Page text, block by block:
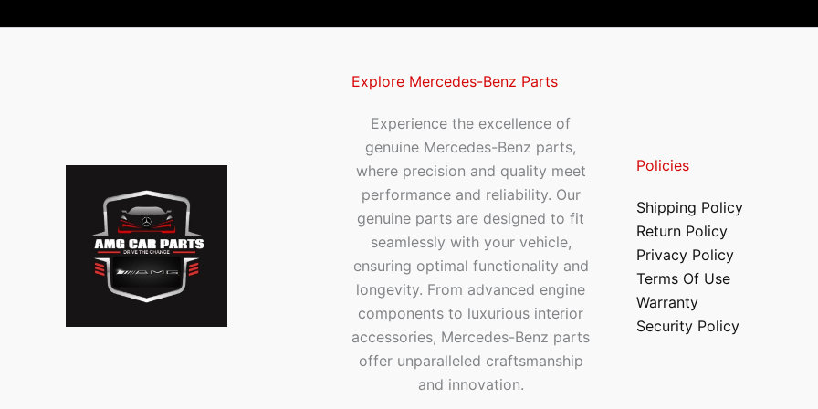
Explore Mercedes-Benz Parts
Experience the excellence of
genuine Mercedes-Benz parts,
where precision and quality meet
performance and reliability. Our
genuine parts are designed to fit
seamlessly with your vehicle,
ensuring optimal functionality and
longevity. From advanced engine
components to luxurious interior
accessories, Mercedes-Benz parts
offer unparalleled craftsmanship
and innovation.
Policies
Shipping Policy
Return Policy
Privacy Policy
Terms Of Use
Warranty
Security Policy